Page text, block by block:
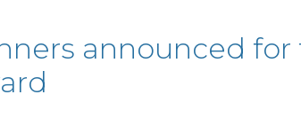
announced for